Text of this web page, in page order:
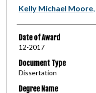
Author
Kelly Michael Moore,
Date of Award
12-2017
Document Type
Dissertation
Degree Name